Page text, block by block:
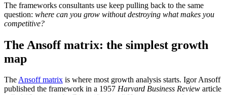
The frameworks consultants use keep pulling back to the same
question: where can you grow without destroying what makes you
competitive?
The Ansoff matrix: the simplest growth
map
TheAnsoff matrix is where most growth analysis starts. Igor Ansoff
published the framework in a 1957 Harvard Business Review article